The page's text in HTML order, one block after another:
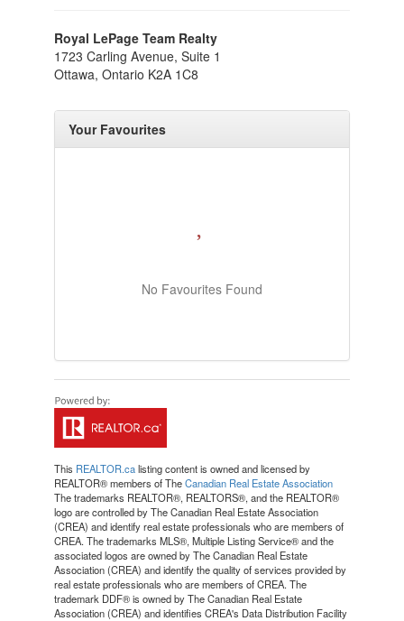
Royal LePage Team Realty
1723 Carling Avenue, Suite 1
Ottawa, Ontario K2A 1C8
Your Favourites
No Favourites Found
This REALTOR.calisting content is owned and licensed by
REALTOR® members of TheCanadian Real Estate Association
The trademarks REALTOR®, REALTORS®, and the REALTOR®
logo are controlled by The Canadian Real Estate Association
(CREA) and identify real estate professionals who are members of
CREA. The trademarks MLS®, Multiple Listing Service® and the
associated logos are owned by The Canadian Real Estate
Association (CREA) and identify the quality of services provided by
real estate professionals who are members of CREA. The
trademark DDF® is owned by The Canadian Real Estate
Association (CREA) and identifies CREA's Data Distribution Facility